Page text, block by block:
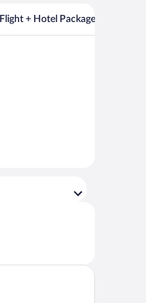
Flight + Hotel Packages For